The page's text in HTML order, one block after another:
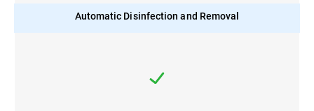
Automatic Disinfection and Removal